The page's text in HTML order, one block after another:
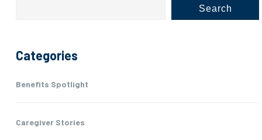
Search
Categories
Benefits Spotlight
Caregiver Stories